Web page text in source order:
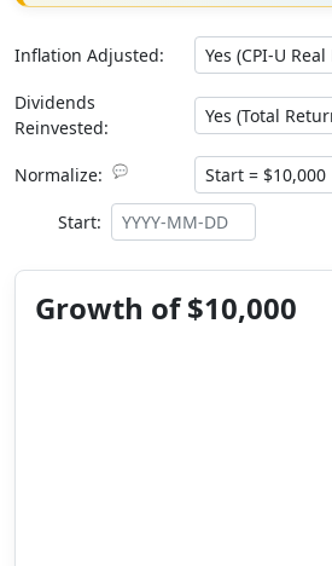
Inflation Adjusted:
Dividends
Reinvested:
Normalize: 💬
Start:
Growth of $10,000